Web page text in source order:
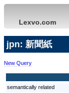
Lexvo.com
jpn: 新聞紙
New Query
semantically related